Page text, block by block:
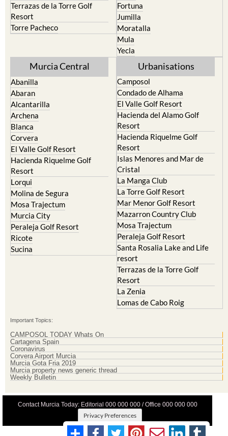
Terrazas de la Torre Golf
Resort
Torre Pacheco
Fortuna
Jumilla
Moratalla
Mula
Yecla
Murcia Central
Abanilla
Abaran
Alcantarilla
Archena
Blanca
Corvera
El Valle Golf Resort
Hacienda Riquelme Golf
Resort
Lorqui
Molina de Segura
Mosa Trajectum
Murcia City
Peraleja Golf Resort
Ricote
Sucina
Urbanisations
Camposol
Condado de Alhama
El Valle Golf Resort
Hacienda del Alamo Golf
Resort
Hacienda Riquelme Golf
Resort
Islas Menores and Mar de
Cristal
La Manga Club
La Torre Golf Resort
Mar Menor Golf Resort
Mazarron Country Club
Mosa Trajectum
Peraleja Golf Resort
Santa Rosalia Lake and Life
resort
Terrazas de la Torre Golf
Resort
La Zenia
Lomas de Cabo Roig
Important Topics:
CAMPOSOL TODAY Whats On
Cartagena Spain
Coronavirus
Corvera Airport Murcia
Murcia Gota Fria 2019
Murcia property news generic thread
Weekly Bulletin
Contact Murcia Today: Editorial 000 000 000 / Office 000 000 000
Privacy Preferences
Terms And Conditons Privacy Policy |Legal|About Us